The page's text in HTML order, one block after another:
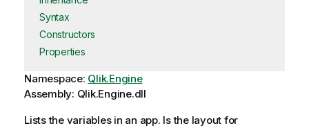
Syntax
Constructors
Properties
Namespace: Qlik.Engine
Assembly: Qlik.Engine.dll
Lists the variables in an app. Is the layout for